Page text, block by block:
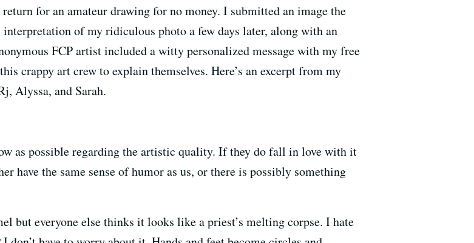
for an amateur drawing for no money. I submitted an image the
of my ridiculous photo a few days later, along with an
FCP artist included a witty personalized message with my free
crappy art crew to explain themselves. Here’s an excerpt from my
Alyssa, and Sarah.
as possible regarding the artistic quality. If they do fall in love with it
have the same sense of humor as us, or there is possibly something
but everyone else thinks it looks like a priest’s melting corpse. I hate